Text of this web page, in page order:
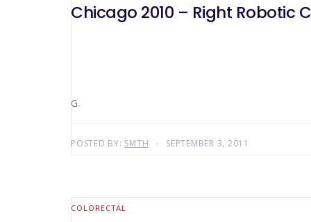
Chicago 2010 – Right Robotic
G.
POSTED BY: SMTH SEPTEMBER 3, 2011
COLORECTAL